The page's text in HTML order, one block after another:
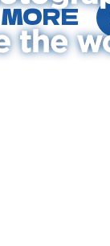
MORE